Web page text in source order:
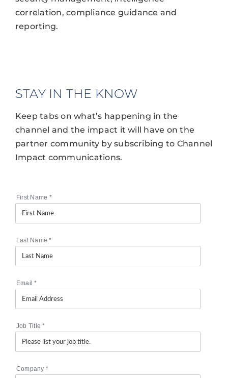
correlation, compliance guidance and
reporting.
STAY IN THE KNOW
Keep tabs on what’s happening in the
channel and the impact it will have on the
partner community by subscribing to Channel
Impact communications.
First Name *
Last Name*
Email*
Job Title*
Company *